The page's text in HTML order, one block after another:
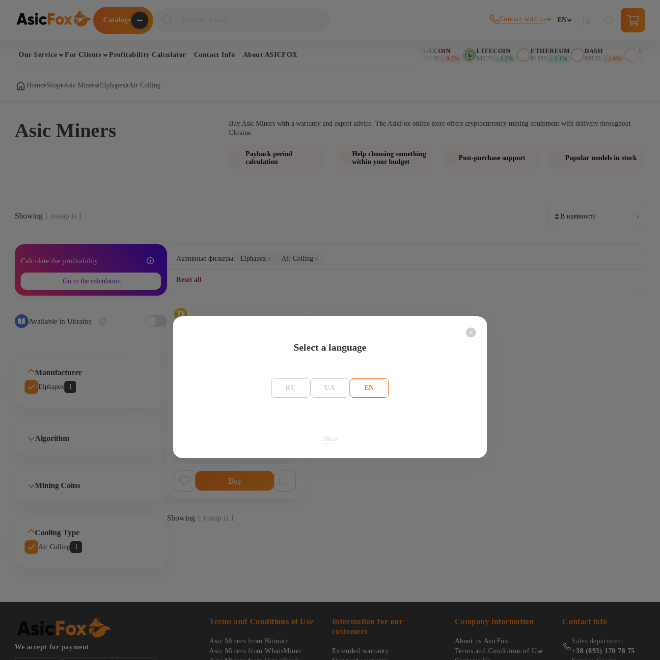
Cataloge
товаров
Contact with us EN
Our Service For Clients Profitability Calculator Contact Info About ASICFOX
DOGECOIN
$0.069238 ↓ 0.7%
LITECOIN
$45.72 ↑ 1.5%
ETHEREUM
$1,913 ↑ 2.1%
DASH
$30.55 ↓ 2.4%
KASPA
Home Shop Asic Miners Elphapex Air Colling
Asic Miners
Buy Asic Miners with a warranty and expert advice. The AsicFox online store offers cryptocurrency mining equipment with delivery throughout
Ukraine.
Payback period
calculation
Help choosing something
within your budget
Post-purchase support Popular models in stock
Showing 1 товар із 1 В наявності
Calculate the profitability
Go to the calculation
Available in Ukraine
Manufacturer
Elphapex 1
Algorithm
Mining Coins
Cooling Type
Air Colling 1
Активные фильтры:
Reset all
Elphapex× Air Colling ×
Buy
Showing 1 товар із 1
We accept for payment
Terms and Conditions of Use
Asic Miners from Bitmain
Asic Miners from WhatsMiner
Information for our
customers
Extended warranty
Company information
About us AsicFox
Terms and Conditions of Use
Contact info
Sales department
+38 (093) 170 78 75
Select a language
RU UA EN
Skip